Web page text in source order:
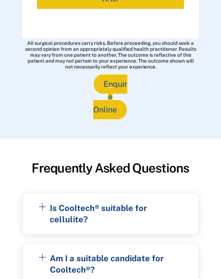
All surgical procedures carry risks. Before proceeding, you should seek a
second opinion from an appropriately qualified health practitioner. Results
may vary from one patient to another. The outcome is reflective of this
patient and may not pertain to your experience. The outcome shown will
not necessarily reflect your experience.
Enquir
e
Online
Frequently Asked Questions
Is Cooltech® suitable for
cellulite?
Am I a suitable candidate for
Cooltech®?